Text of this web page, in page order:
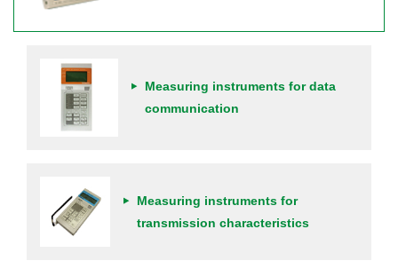
Measuring instruments for data
communication
Measuring instruments for
transmission characteristics